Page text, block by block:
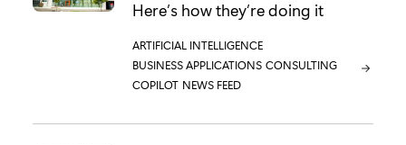
Here’s how they’re doing it
CATEGORY:
ARTIFICIAL INTELLIGENCE
CATEGORY:
BUSINESS APPLICATIONS CATEGORY:
CONSULTING
CATEGORY:
COPILOT CATEGORY:
NEWS FEED